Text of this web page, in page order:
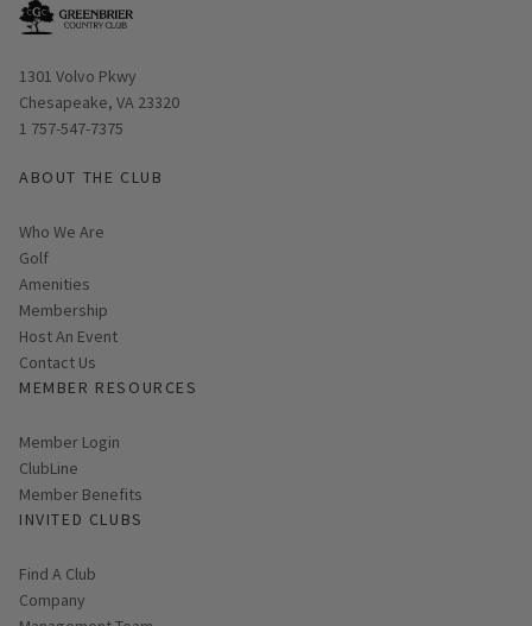
Opens in new window
1301 Volvo Pkwy
Chesapeake, VA 23320
1 757-547-7375
ABOUT THE CLUB
Who We Are
Golf
Amenities
Membership
Host An Event
Contact Us
MEMBER RESOURCES
Link opens in new page
Member Login
ClubLine
Member Benefits
INVITED CLUBS
Find A Club
Company